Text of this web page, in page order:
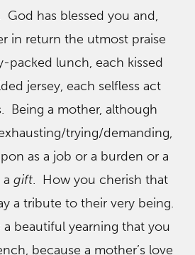
God has blessed you and,
in return the utmost praise
packed lunch, each kissed
jersey, each selfless act
Being a mother, although
trying/demanding,
as a job or a burden or a
gift. How you cherish that
a tribute to their very being.
beautiful yearning that you
because a mother’s love